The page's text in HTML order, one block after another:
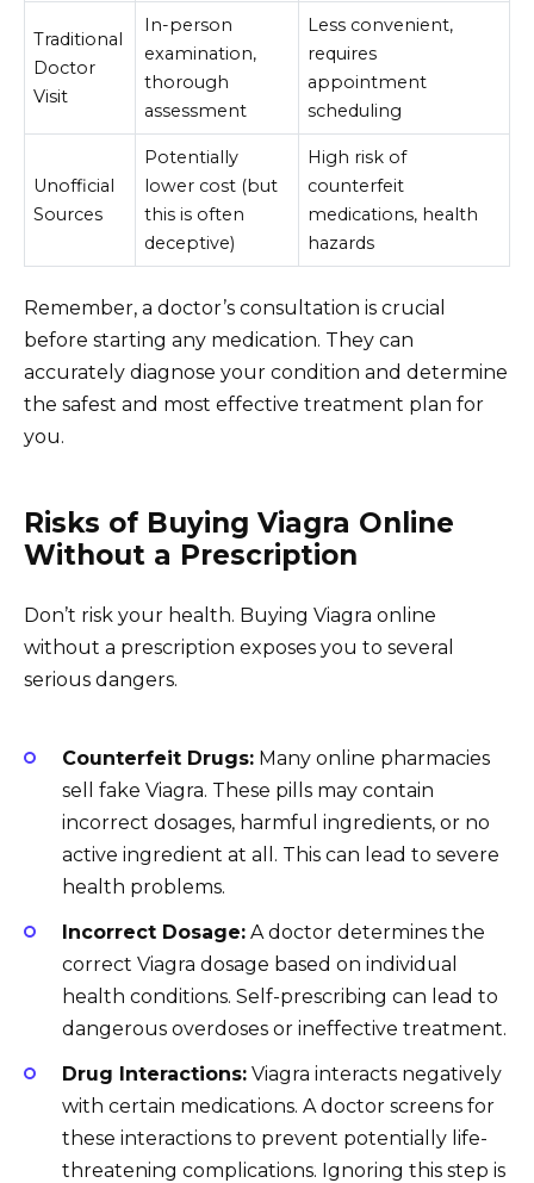
Traditional
Doctor
Visit
In-person
examination,
thorough
assessment
Less convenient,
requires
appointment
scheduling
Unofficial
Sources
Potentially
lower cost (but
this is often
deceptive)
High risk of
counterfeit
medications, health
hazards
Remember, a doctor’s consultation is crucial
before starting any medication. They can
accurately diagnose your condition and determine
the safest and most effective treatment plan for
you.
Risks of Buying Viagra Online
Without a Prescription
Don’t risk your health. Buying Viagra online
without a prescription exposes you to several
serious dangers.
Counterfeit Drugs: Many online pharmacies
sell fake Viagra. These pills may contain
incorrect dosages, harmful ingredients, or no
active ingredient at all. This can lead to severe
health problems.
Incorrect Dosage: A doctor determines the
correct Viagra dosage based on individual
health conditions. Self-prescribing can lead to
dangerous overdoses or ineffective treatment.
Drug Interactions: Viagra interacts negatively
with certain medications. A doctor screens for
these interactions to prevent potentially life-
threatening complications. Ignoring this step is